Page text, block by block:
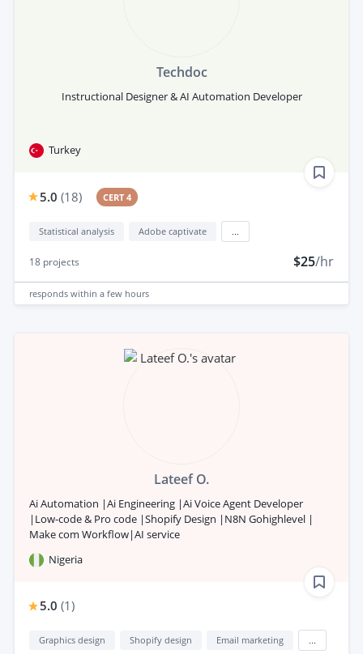
Techdoc
Instructional Designer & AI Automation Developer
Turkey
5.0 (18) CERT 4
Statistical analysis Adobe captivate
18 projects $25/hr
responds within a few hours
Lateef O.
Ai Automation |Ai Engineering |Ai Voice Agent Developer
|Low-code & Pro code |Shopify Design |N8N Gohighlevel |
Make com Workflow|AI service
Nigeria
5.0 (1)
Graphics design Shopify design Email marketing